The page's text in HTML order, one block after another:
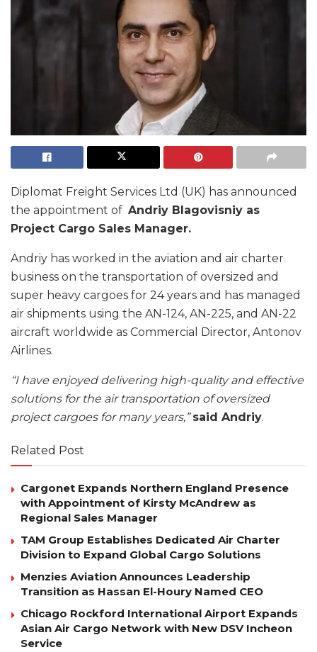
Diplomat Freight Services Ltd (UK) has announced
the appointment of Andriy Blagovisniy as
Project Cargo Sales Manager.
Andriy has worked in the aviation and air charter
business on the transportation of oversized and
super heavy cargoes for 24 years and has managed
air shipments using the AN-124, AN-225, and AN-22
aircraft worldwide as Commercial Director, Antonov
Airlines.
“I have enjoyed delivering high-quality and effective
solutions for the air transportation of oversized
project cargoes for many years,” said Andriy.
Related Post
Cargonet Expands Northern England Presence
with Appointment of Kirsty McAndrew as
Regional Sales Manager
TAM Group Establishes Dedicated Air Charter
Division to Expand Global Cargo Solutions
Menzies Aviation Announces Leadership
Transition as Hassan El-Houry Named CEO
Chicago Rockford International Airport Expands
Asian Air Cargo Network with New DSV Incheon
Service